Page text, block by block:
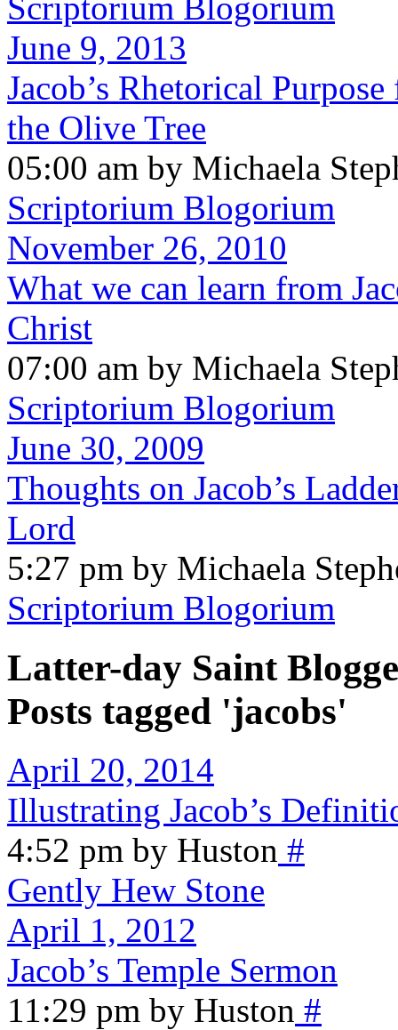
June 9, 2013
Jacob’s Rhetorical
the Olive Tree
05:00 am by Michaela
Scriptorium Blogorium
November 26, 2010
What we can learn from
Christ
07:00 am by Michaela
Scriptorium Blogorium
June 30, 2009
Thoughts on Jacob’s
Lord
5:27 pm by Michaela
Scriptorium Blogorium
Latter-day Saint
Posts tagged 'jacobs'
April 20, 2014
Illustrating Jacob’s
4:52 pm by Huston #
Gently Hew Stone
April 1, 2012
Jacob’s Temple Sermon
11:29 pm by Huston #